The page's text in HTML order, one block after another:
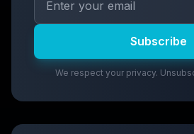
Subscribe
We respect your privacy.